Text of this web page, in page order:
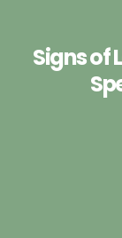
Signs of